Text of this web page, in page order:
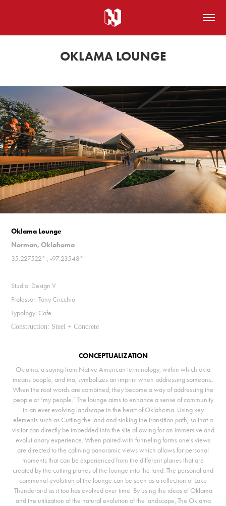
OKLAMA LOUNGE
Oklama Lounge
Norman, Oklahoma
35.227522° , -97.23548°
Studio: Design V
Professor: Tony Cricchio
Typology: Cafe
Construction: Steel + Concrete
CONCEPTUALIZATION
Oklama: a saying from Native American terminology, within which okla
means people; and ma, symbolizes an imprint when addressing someone.
When the root words are combined, they become a way of addressing the
people or ‘my people.’ The lounge aims to enhance a sense of community
in an ever evolving landscape in the heart of Oklahoma. Using key
elements such as Cutting the land and sinking the transition path, so that a
visitor can directly be imbedded into the site allowing for an immersive and
evolutionary experience. When paired with funneling forms one's views
are directed to the calming panoramic views which allows for personal
moments that can be experienced from the different planes that are
created by the cutting planes of the lounge into the land. The personal and
communal evolution of the lounge can be seen as a reflection of Lake
Thunderbird as it too has evolved over time. By using the ideas of Oklama
and the utilization of the natural evolution of the landscape, The Oklama